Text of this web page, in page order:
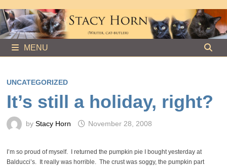
to
content
MENU
UNCATEGORIZED
It’s still a holiday, right?
by Stacy Horn November 28, 2008
I’m so proud of myself. I returned the pumpkin pie I bought yesterday at
Balducci’s. It really was horrible. The crust was soggy, the pumpkin part